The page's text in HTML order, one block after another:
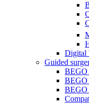
Digital
Guided
BEGO
BEGO
BEGO